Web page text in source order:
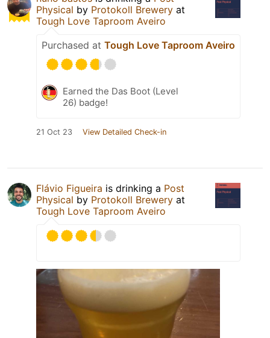
Physical by Protokoll Brewery at
Tough Love Taproom Aveiro
Purchased at Tough Love Taproom Aveiro
Earned the Das Boot (Level
26) badge!
21 Oct 23 View Detailed Check-in
Flávio Figueira is drinking a Post
Physical by Protokoll Brewery at
Tough Love Taproom Aveiro